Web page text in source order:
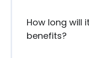
How long will
benefits?